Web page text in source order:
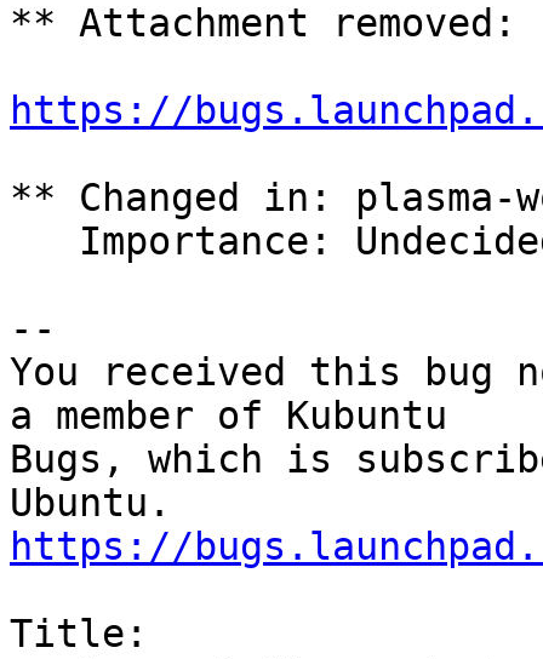
** Attachment removed:
https://
** Changed in: plasma-
--
You received this bug
a member of Kubuntu
Bugs, which is
https://
Title: